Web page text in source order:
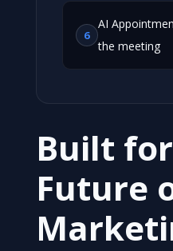
6
AI
the meeting
Built
Future